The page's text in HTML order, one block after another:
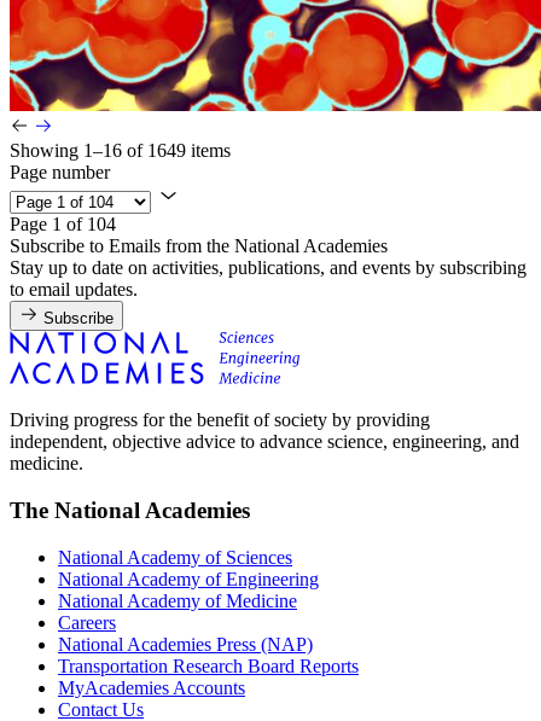
Showing 1–16 of 1649 items
Page number
Page 1 of 104
Subscribe to Emails from the National Academies
Stay up to date on activities, publications, and events by subscribing
to email updates.
Subscribe
Driving progress for the benefit of society by providing
independent, objective advice to advance science, engineering, and
medicine.
The National Academies
National Academy of Sciences
National Academy of Engineering
National Academy of Medicine
Careers
National Academies Press (NAP)
Transportation Research Board Reports
MyAcademies Accounts
Contact Us